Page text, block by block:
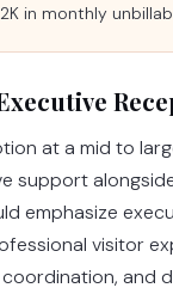
in monthly
at a mid to
support
emphasize
visitor
and